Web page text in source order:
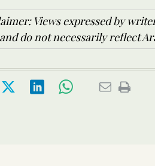
Views expressed by
do not necessarily reflect